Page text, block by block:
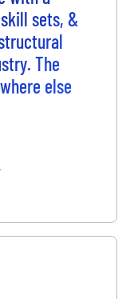
sets, &
The
else